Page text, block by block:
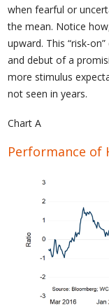
when fearful or
the mean. Notice
upward. This “risk-
and debut of a
more stimulus
not seen in years.
Chart A
Performance of